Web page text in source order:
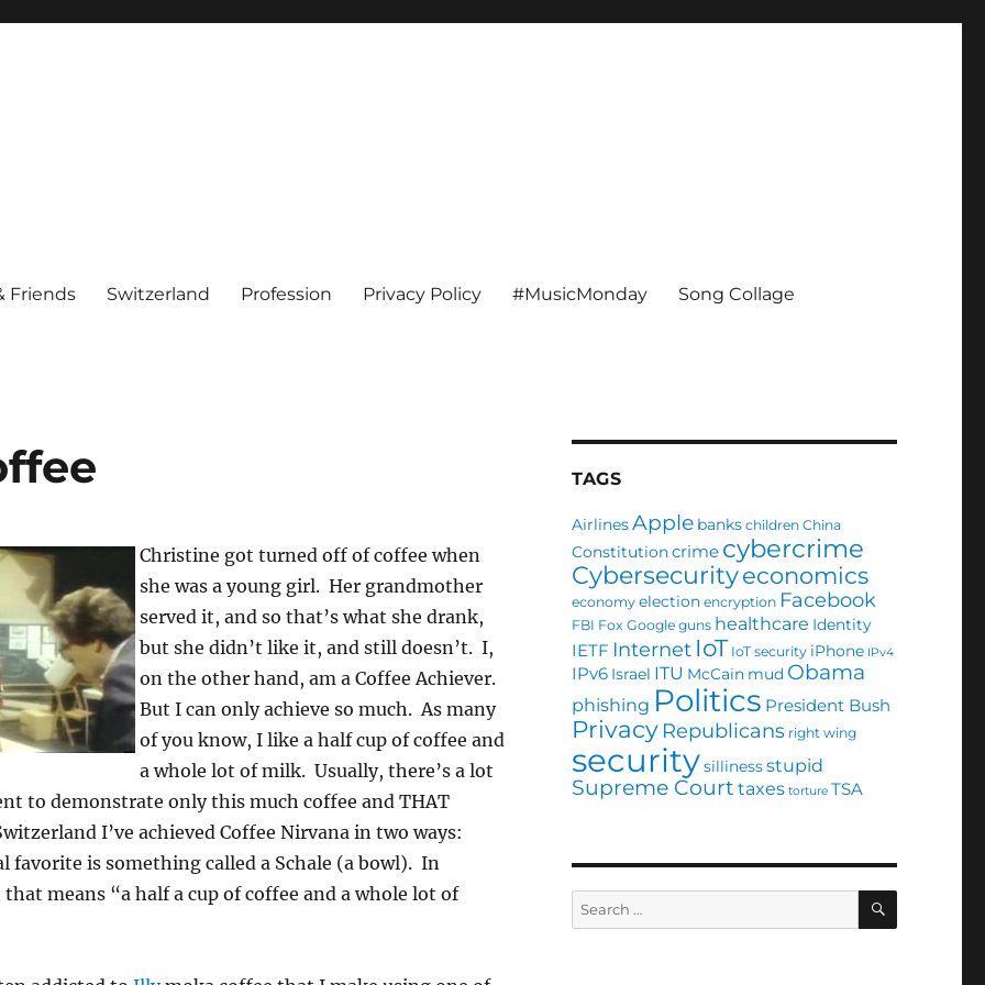
Friends Switzerland Profession Privacy Policy #MusicMonday Song Collage
Christine got turned off of coffee when
she was a young girl. Her grandmother
served it, and so that’s what she drank,
but she didn’t like it, and still doesn’t. I,
on the other hand, am a Coffee Achiever.
But I can only achieve so much. As many
of you know, I like a half cup of coffee and
a whole lot of milk. Usually, there’s a lot
to demonstrate only this much coffee and THAT
I’ve achieved Coffee Nirvana in two ways:
favorite is something called a Schale (a bowl). In
means “a half a cup of coffee and a whole lot of
TAGS
AirlinesApple banks children China
Constitutioncrime cybercrime
Cybersecurityeconomics
economy election encryption Facebook
FBI Fox Google guns healthcare Identity
IETF Internet IoT IoT security iPhone IPv4
IPv6 Israel ITU McCain mud Obama
phishing Politics President Bush
Privacy Republicans right wing
securitysillinessstupid
Supreme Court taxes torture TSA
Search
for:
SEARCH